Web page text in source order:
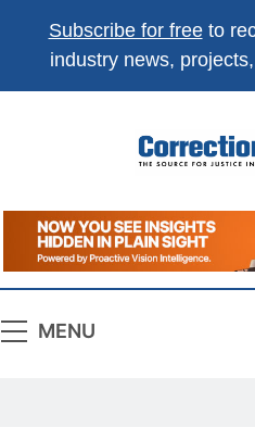
Subscribe for freeto
industry news,
News
The Source
MENU